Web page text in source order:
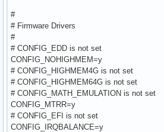
#
# Firmware Drivers
#
# CONFIG_EDD is not set
CONFIG_NOHIGHMEM=y
# CONFIG_HIGHMEM4G is not set
# CONFIG_HIGHMEM64G is not set
# CONFIG_MATH_EMULATION is not set
CONFIG_MTRR=y
# CONFIG_EFI is not set
CONFIG_IRQBALANCE=y